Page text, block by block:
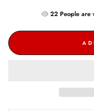
22 People are